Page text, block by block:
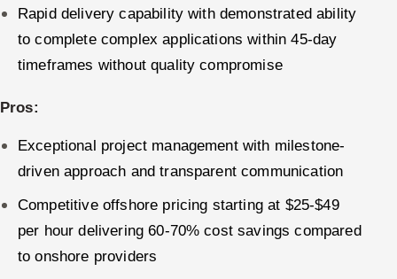
Rapid delivery capability with demonstrated ability
to complete complex applications within 45-day
timeframes without quality compromise
Pros:
Exceptional project management with milestone-
driven approach and transparent communication
Competitive offshore pricing starting at $25-$49
per hour delivering 60-70% cost savings compared
to onshore providers